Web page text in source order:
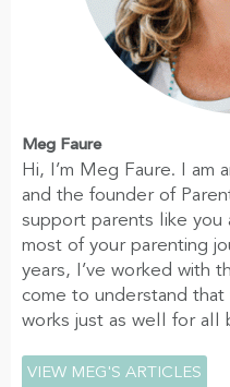
Meg Faure
Hi, I’m Meg Faure. I am
and the founder of
support parents like you
most of your parenting
years, I’ve worked with
come to understand that
works just as well for all
VIEW MEG'S ARTICLES